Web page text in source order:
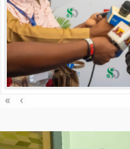
« ‹